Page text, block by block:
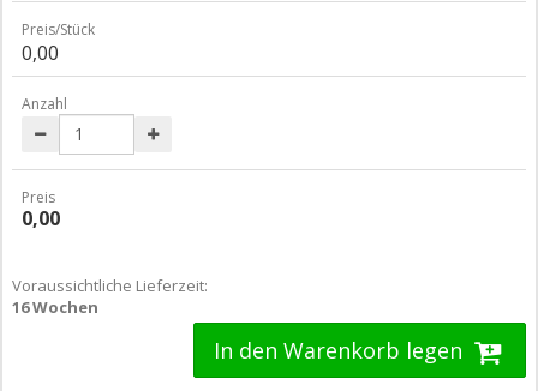
Preis/Stück
0,00
Anzahl
Preis
0,00
Voraussichtliche Lieferzeit:
16 Wochen
In den Warenkorb legen